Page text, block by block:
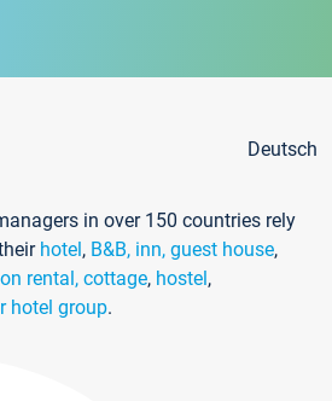
Deutsch
in over 150 countries rely
hotel, B&B, inn, guest house,
rental, cottage, hostel,
hotel group.